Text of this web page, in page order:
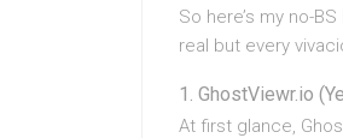
So here’s my no-
real but every
GhostViewr.io
At first glance,